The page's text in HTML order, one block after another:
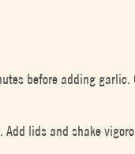
before adding garlic.
lids and shake